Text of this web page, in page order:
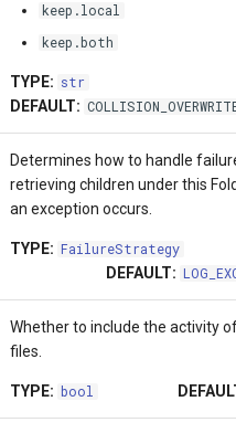
keep.local
keep.both
TYPE: str
DEFAULT:
Determines how to handle
retrieving children under this
an exception occurs.
TYPE: FailureStrategy
DEFAULT:
Whether to include the activity
files.
TYPE: bool